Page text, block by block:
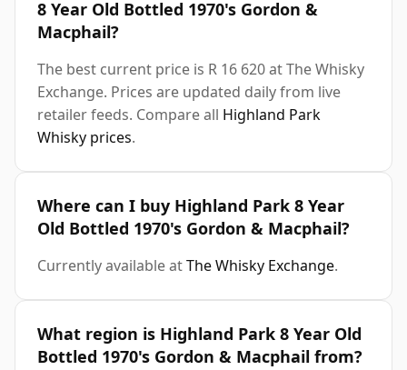
8 Year Old Bottled 1970's Gordon &
Macphail?
The best current price is R 16 620 at The Whisky
Exchange. Prices are updated daily from live
retailer feeds. Compare all Highland Park
Whisky prices.
Where can I buy Highland Park 8 Year
Old Bottled 1970's Gordon & Macphail?
Currently available atThe Whisky Exchange.
What region is Highland Park 8 Year Old
Bottled 1970's Gordon & Macphail from?